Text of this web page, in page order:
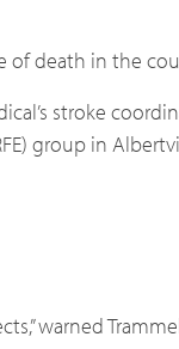
of death in the
stroke
group in
warned